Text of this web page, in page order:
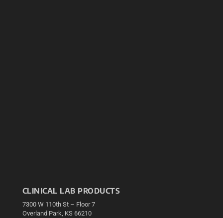
CLINICAL LAB PRODUCTS
7300 W 110th St – Floor 7
Overland Park, KS 66210